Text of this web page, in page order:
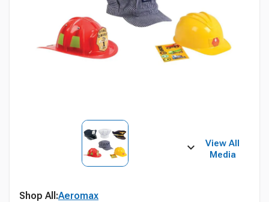
View All
Media
Shop All:Aeromax